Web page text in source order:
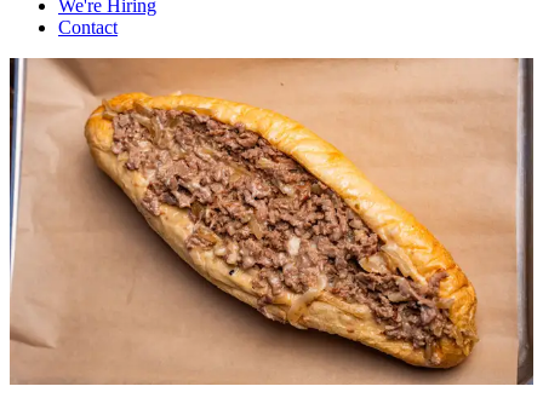
We're Hiring
Contact